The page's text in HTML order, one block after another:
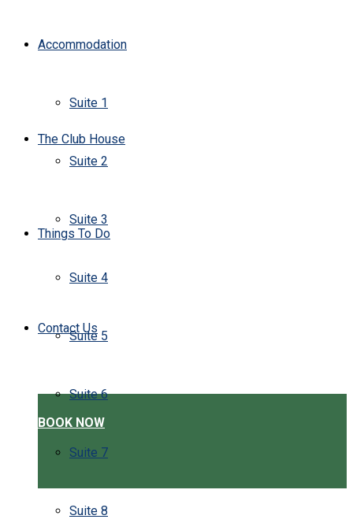
Accommodation
Suite 1
Suite 2
Suite 3
Suite 4
Suite 5
Suite 6
Suite 7
Suite 8
The Club House
Things To Do
Contact Us
BOOK NOW